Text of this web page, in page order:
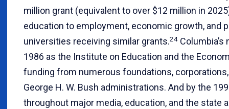
million grant (equivalent to over $12 million in
education to employment, economic growth, and
universities receiving similar grants.24
1986 as the Institute on Education and the
funding from numerous foundations,
George H. W. Bush administrations. And by the
throughout major media, education, and the state